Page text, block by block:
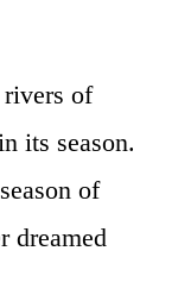
rivers of
its season.
of
dreamed